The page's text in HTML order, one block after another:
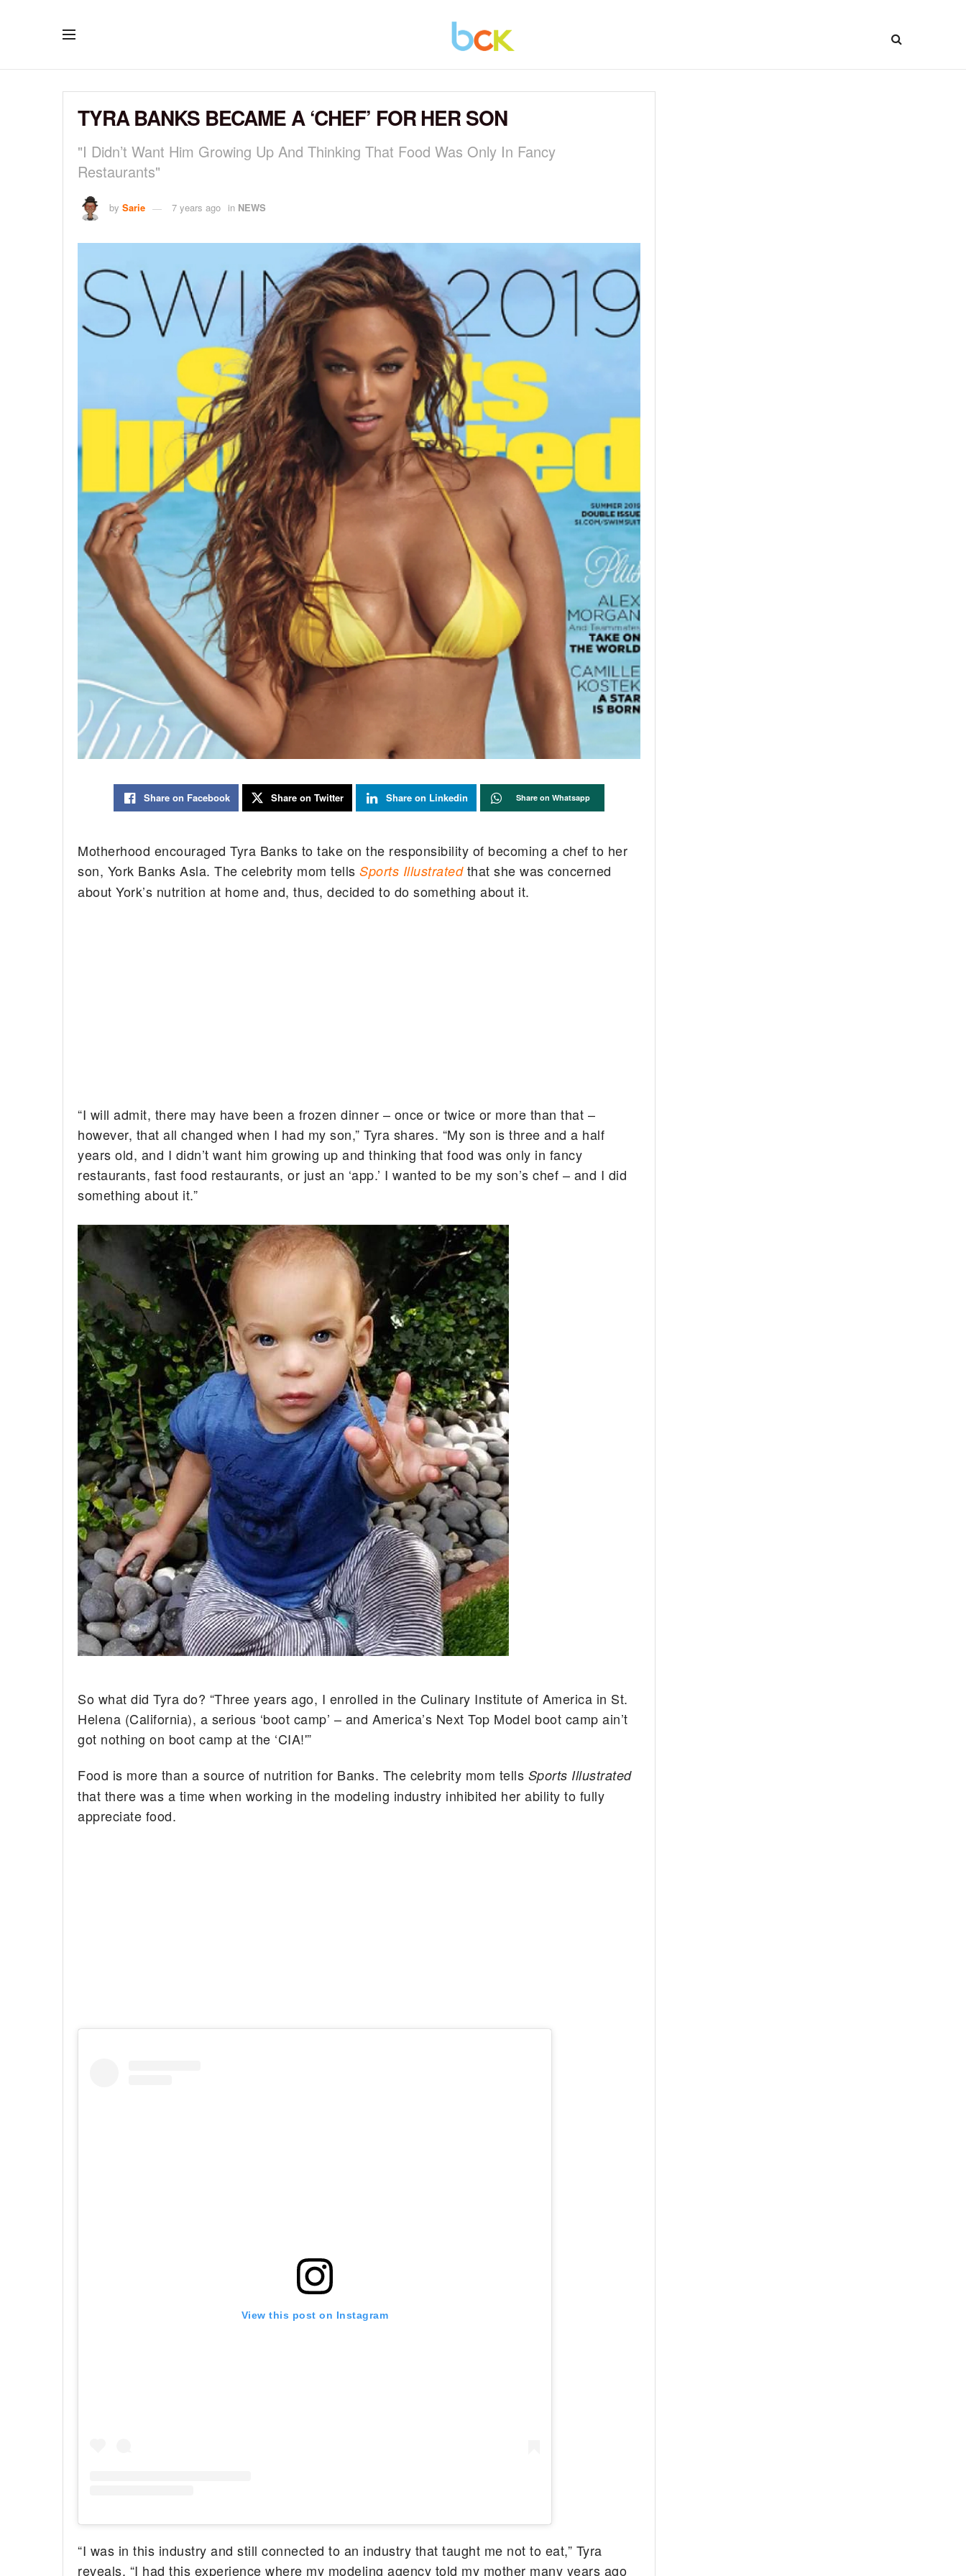
TYRA BANKS BECAME A ‘CHEF’ FOR HER SON
"I Didn’t Want Him Growing Up And Thinking That Food Was Only In Fancy
Restaurants"
by Sarie 7 years ago in NEWS
Share on Facebook Share on Twitter Share on Linkedin Share on Whatsapp
Motherhood encouraged Tyra Banks to take on the responsibility of becoming a chef to her
son, York Banks Asla. The celebrity mom tellsSports Illustratedthat she was concerned
about York’s nutrition at home and, thus, decided to do something about it.
“I will admit, there may have been a frozen dinner – once or twice or more than that –
however, that all changed when I had my son,” Tyra shares. “My son is three and a half
years old, and I didn’t want him growing up and thinking that food was only in fancy
restaurants, fast food restaurants, or just an ‘app.’ I wanted to be my son’s chef – and I did
something about it.”
So what did Tyra do? “Three years ago, I enrolled in the Culinary Institute of America in St.
Helena (California), a serious ‘boot camp’ – and America’s Next Top Model boot camp ain’t
got nothing on boot camp at the ‘CIA!'”
Food is more than a source of nutrition for Banks. The celebrity mom tells Sports Illustrated
that there was a time when working in the modeling industry inhibited her ability to fully
appreciate food.
View this post on Instagram
“I was in this industry and still connected to an industry that taught me not to eat,” Tyra
reveals. “I had this experience where my modeling agency told my mother many years ago